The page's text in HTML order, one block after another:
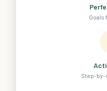
Goals
Step-by-